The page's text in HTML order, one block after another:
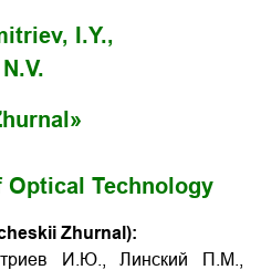
I.Y.,
Optical Technology
Zhurnal):
И.Ю., Линский П.М.,